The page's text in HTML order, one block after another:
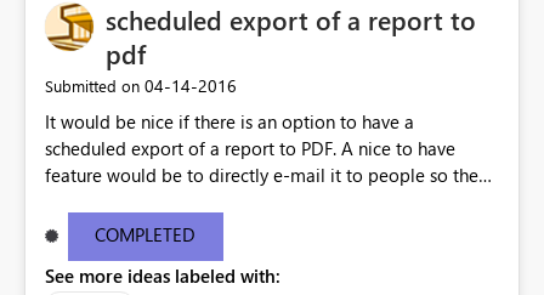
scheduled export of a report to
pdf
Submitted on ‎04-14-2016
It would be nice if there is an option to have a
scheduled export of a report to PDF. A nice to have
feature would be to directly e-mail it to people so they
COMPLETED
See more ideas labeled with: